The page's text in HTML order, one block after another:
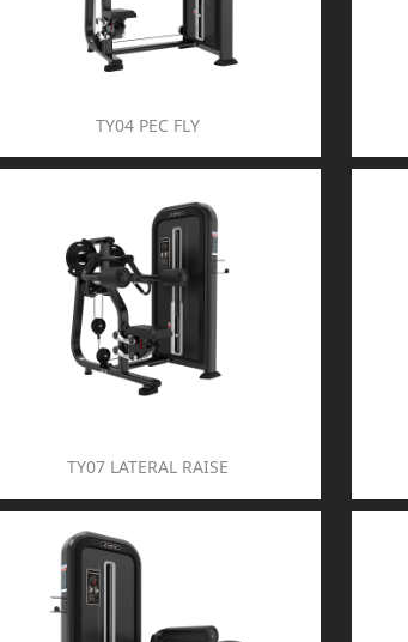
TY04 PEC FLY
TY07 LATERAL RAISE